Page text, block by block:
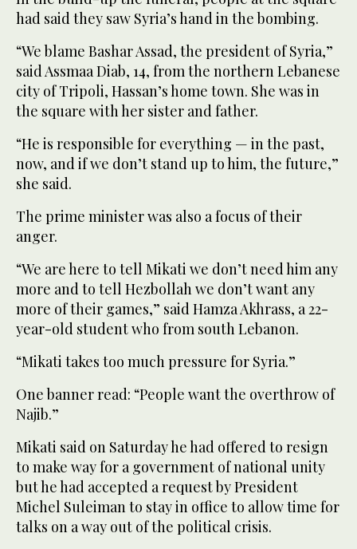
had said they saw Syria’s hand in the bombing.
“We blame Bashar Assad, the president of Syria,”
said Assmaa Diab, 14, from the northern Lebanese
city of Tripoli, Hassan’s home town. She was in
the square with her sister and father.
“He is responsible for everything — in the past,
now, and if we don’t stand up to him, the future,”
she said.
The prime minister was also a focus of their
anger.
“We are here to tell Mikati we don’t need him any
more and to tell Hezbollah we don’t want any
more of their games,” said Hamza Akhrass, a 22-
year-old student who from south Lebanon.
“Mikati takes too much pressure for Syria.”
One banner read: “People want the overthrow of
Najib.”
Mikati said on Saturday he had offered to resign
to make way for a government of national unity
but he had accepted a request by President
Michel Suleiman to stay in office to allow time for
talks on a way out of the political crisis.